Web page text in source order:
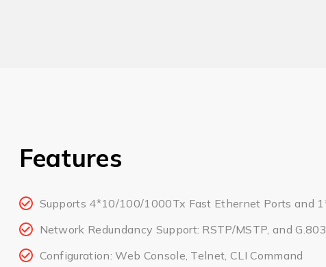
Features
Supports 4*10/100/1000Tx Fast Ethernet Ports and
Network Redundancy Support: RSTP/MSTP, and
Configuration: Web Console, Telnet, CLI Command